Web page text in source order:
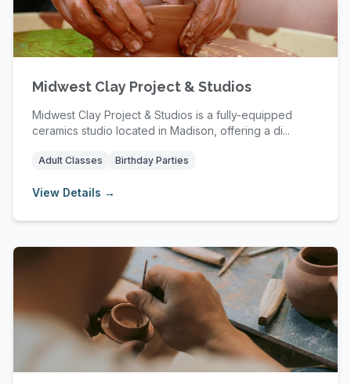
Midwest Clay Project & Studios
Midwest Clay Project & Studios is a fully-equipped
ceramics studio located in Madison, offering a di...
Adult Classes Birthday Parties
View Details →